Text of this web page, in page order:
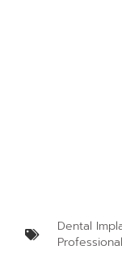
Dental
Professional